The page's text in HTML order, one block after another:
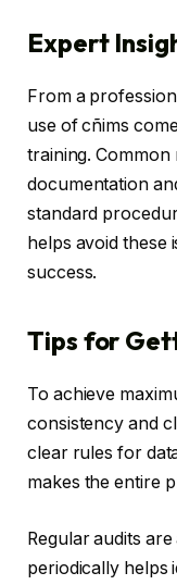
Expert
From a
use of cñims
training. Common
documentation
standard
helps avoid these
success.
Tips for
To achieve
consistency and
clear rules for
makes the entire
Regular audits
periodically helps